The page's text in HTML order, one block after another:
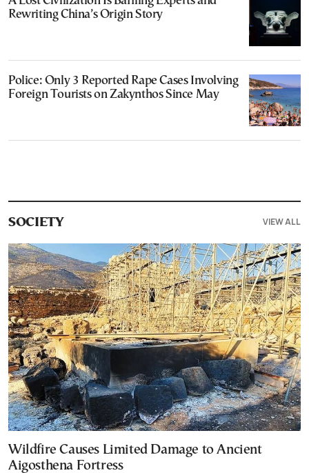
Rewriting China’s Origin Story
Police: Only 3 Reported Rape Cases Involving
Foreign Tourists on Zakynthos Since May
SOCIETY VIEW ALL
Wildfire Causes Limited Damage to Ancient
Aigosthena Fortress